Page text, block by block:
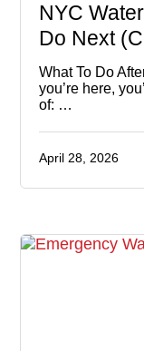
NYC
Do Next
What To Do
you’re here,
of: …
April 28, 2026